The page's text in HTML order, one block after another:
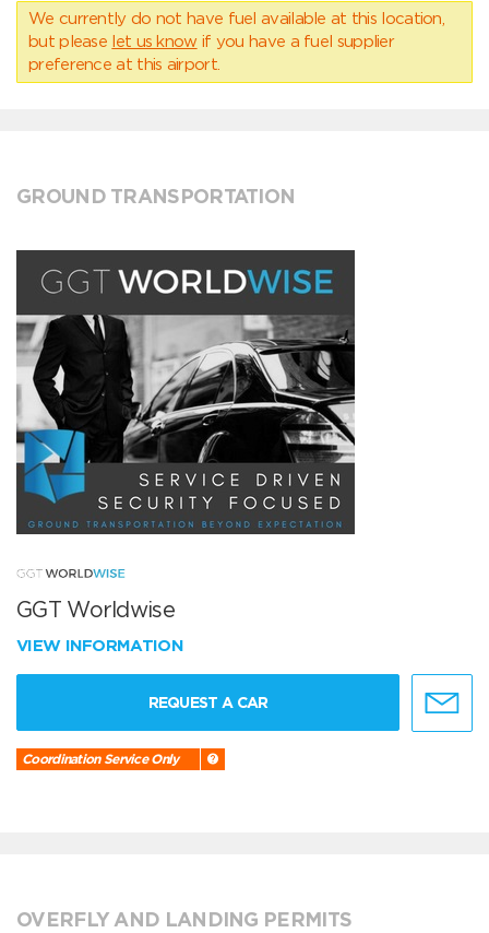
We currently do not have fuel available at this location,
but please let us know if you have a fuel supplier
preference at this airport.
GROUND TRANSPORTATION
GGT Worldwise
VIEW INFORMATION
REQUEST A CAR
Coordination Service Only
OVERFLY AND LANDING PERMITS